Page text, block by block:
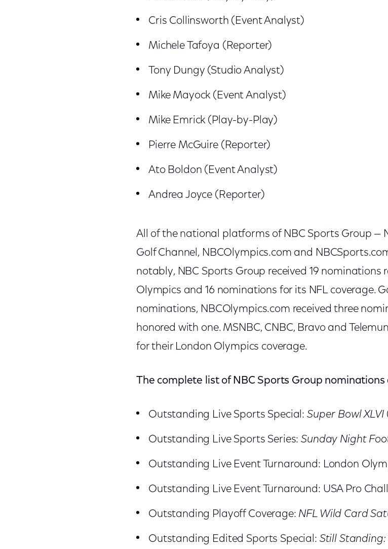
Cris Collinsworth (Event Analyst)
Michele Tafoya (Reporter)
Tony Dungy (Studio Analyst)
Mike Mayock (Event Analyst)
Mike Emrick (Play-by-Play)
Pierre McGuire (Reporter)
Ato Boldon (Event Analyst)
Andrea Joyce (Reporter)
All of the national platforms of NBC Sports Group —
Golf Channel, NBCOlympics.com and
notably, NBC Sports Group received 19
Olympics and 16 nominations for its NFL coverage.
nominations, NBCOlympics.com received three
honored with one. MSNBC, CNBC, Bravo and
for their London Olympics coverage.
The complete list of NBC Sports Group
Outstanding Live Sports Special:Super Bowl XLVI
Outstanding Live Sports Series:Sunday Night
Outstanding Live Event Turnaround: London
Outstanding Live Event Turnaround: USA Pro
Outstanding Playoff Coverage: NFL Wild Card
Outstanding Edited Sports Special: Still